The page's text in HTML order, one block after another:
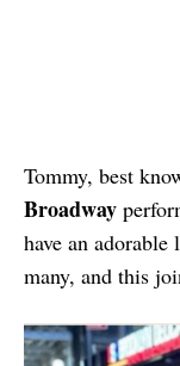
Tommy, best
Broadway
have an adorable
many, and this